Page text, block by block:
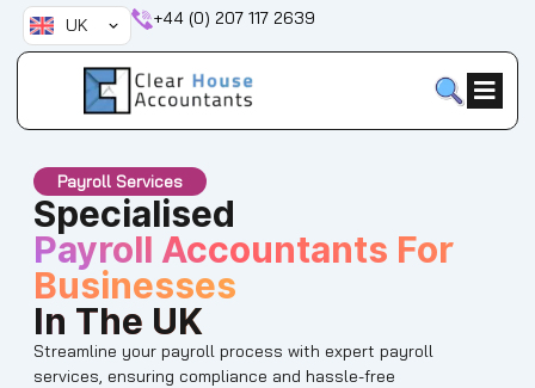
Skip
content
UK +44 (0) 207 117 2639
Payroll Services
Specialised
Payroll Accountants For
Businesses
In The UK
Streamline your payroll process with expert payroll
services, ensuring compliance and hassle-free